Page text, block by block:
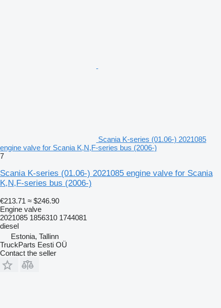
Scania K-series (01.06-) 2021085
engine valve for Scania K,N,F-series bus (2006-)
7
Scania K-series (01.06-) 2021085 engine valve for Scania
K,N,F-series bus (2006-)
€213.71 ≈ $246.90
Engine valve
2021085 1856310 1744081
diesel
Estonia, Tallinn
TruckParts Eesti OÜ
Contact the seller